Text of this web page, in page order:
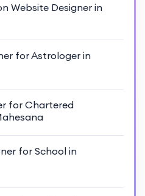
Website Designer in
for Astrologer in
for Chartered
for School in